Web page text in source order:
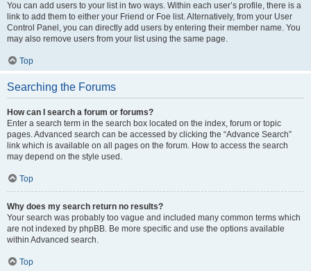
You can add users to your list in two ways. Within each user’s profile, there is a
link to add them to either your Friend or Foe list. Alternatively, from your User
Control Panel, you can directly add users by entering their member name. You
may also remove users from your list using the same page.
Top
Searching the Forums
How can I search a forum or forums?
Enter a search term in the search box located on the index, forum or topic
pages. Advanced search can be accessed by clicking the “Advance Search”
link which is available on all pages on the forum. How to access the search
may depend on the style used.
Top
Why does my search return no results?
Your search was probably too vague and included many common terms which
are not indexed by phpBB. Be more specific and use the options available
within Advanced search.
Top